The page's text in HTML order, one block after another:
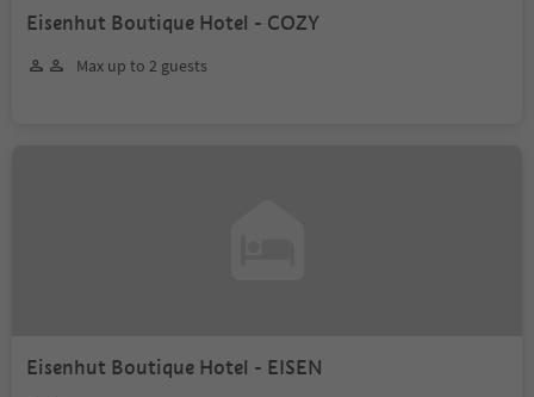
Eisenhut Boutique Hotel - COZY
Max up to 2 guests
Eisenhut Boutique Hotel - EISEN